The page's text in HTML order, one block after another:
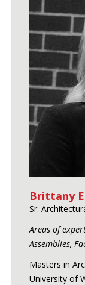
Brittany
Sr.
Areas of
Assemblies,
Masters in
University of